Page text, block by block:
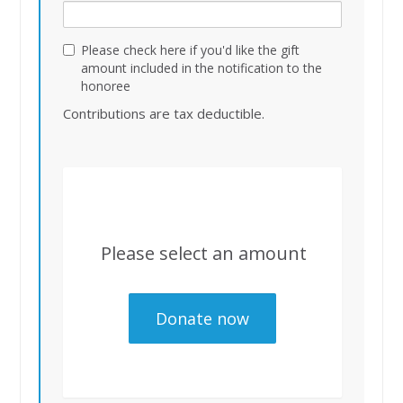
Please check here if you'd like the gift
amount included in the notification to the
honoree
Contributions are tax deductible.
Please select an amount